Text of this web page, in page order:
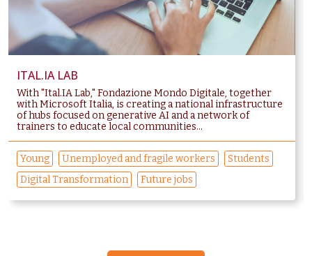
ITAL.IA LAB
With "Ital.IA Lab," Fondazione Mondo Digitale, together
with Microsoft Italia, is creating a national infrastructure
of hubs focused on generative AI and a network of
trainers to educate local communities...
Young Unemployed and fragile workers
Students
Digital Transformation
Future jobs